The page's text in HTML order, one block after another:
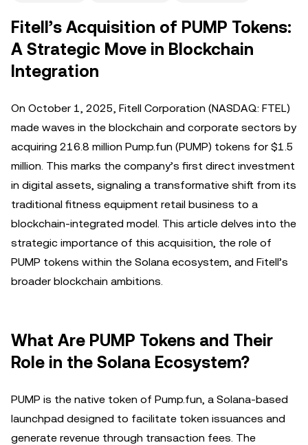
Fitell’s Acquisition of PUMP Tokens:
A Strategic Move in Blockchain
Integration
On October 1, 2025, Fitell Corporation (NASDAQ: FTEL)
made waves in the blockchain and corporate sectors by
acquiring 216.8 million Pump.fun (PUMP) tokens for $1.5
million. This marks the company’s first direct investment
in digital assets, signaling a transformative shift from its
traditional fitness equipment retail business to a
blockchain-integrated model. This article delves into the
strategic importance of this acquisition, the role of
PUMP tokens within the Solana ecosystem, and Fitell’s
broader blockchain ambitions.
What Are PUMP Tokens and Their
Role in the Solana Ecosystem?
PUMP is the native token of Pump.fun, a Solana-based
launchpad designed to facilitate token issuances and
generate revenue through transaction fees. The